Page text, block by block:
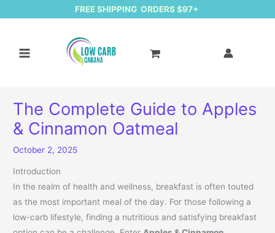
FREE SHIPPING ORDERS $97+
The Complete Guide to Apples
& Cinnamon Oatmeal
October 2, 2025
Introduction
In the realm of health and wellness, breakfast is often touted
as the most important meal of the day. For those following a
low-carb lifestyle, finding a nutritious and satisfying breakfast